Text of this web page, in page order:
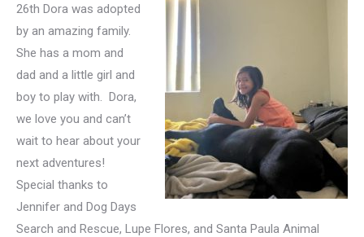
26th Dora was adopted
by an amazing family.
She has a mom and
dad and a little girl and
boy to play with. Dora,
we love you and can’t
wait to hear about your
next adventures!
Special thanks to
Jennifer and Dog Days
Search and Rescue, Lupe Flores, and Santa Paula Animal